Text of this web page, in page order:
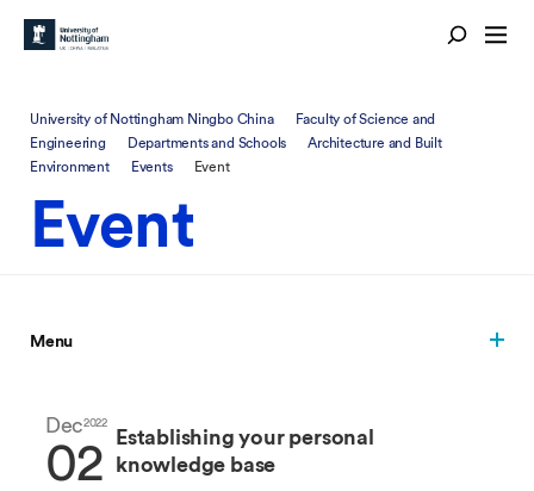
University of Nottingham Ningbo China
Faculty of Science and
Engineering
Departments and Schools
Architecture and Built
Environment
Events Event
Event
Menu
Dec2022
02
Establishing your personal
knowledge base